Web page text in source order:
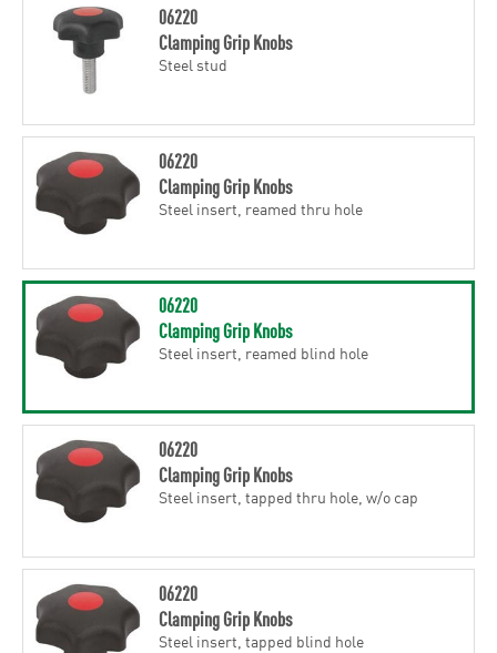
06220
Clamping Grip Knobs
Steel stud
06220
Clamping Grip Knobs
Steel insert, reamed thru hole
06220
Clamping Grip Knobs
Steel insert, reamed blind hole
06220
Clamping Grip Knobs
Steel insert, tapped thru hole, w/o cap
06220
Clamping Grip Knobs
Steel insert, tapped blind hole